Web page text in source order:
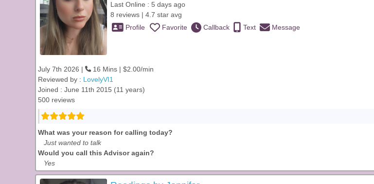
Last Online : 5 days ago
8 reviews | 4.7 star avg
Profile
Favorite Callback Text Message
July 7th 2026 |
16 Mins | $2.00/min
Reviewed by : LovelyVI1
Joined : June 11th 2015 (11 years)
500 reviews
What was your reason for calling today?
Just wanted to talk
Would you call this Advisor again?
Yes